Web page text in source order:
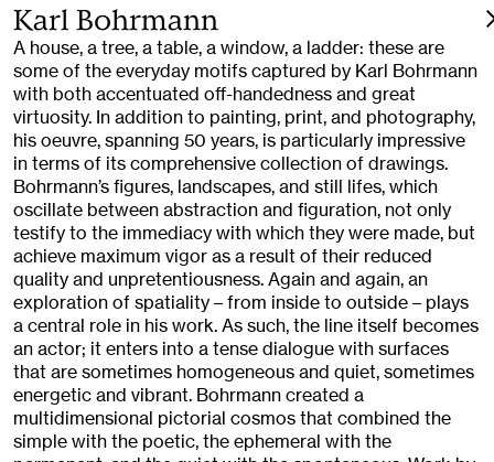
Karl Bohrmann
A house, a tree, a table, a window, a ladder: these are
some of the everyday motifs captured by Karl Bohrmann
with both accentuated off-handedness and great
virtuosity. In addition to painting, print, and photography,
his oeuvre, spanning 50 years, is particularly impressive
in terms of its comprehensive collection of drawings.
Bohrmann’s figures, landscapes, and still lifes, which
oscillate between abstraction and figuration, not only
testify to the immediacy with which they were made, but
achieve maximum vigor as a result of their reduced
quality and unpretentiousness. Again and again, an
exploration of spatiality – from inside to outside – plays
a central role in his work. As such, the line itself becomes
an actor; it enters into a tense dialogue with surfaces
that are sometimes homogeneous and quiet, sometimes
energetic and vibrant. Bohrmann created a
multidimensional pictorial cosmos that combined the
simple with the poetic, the ephemeral with the